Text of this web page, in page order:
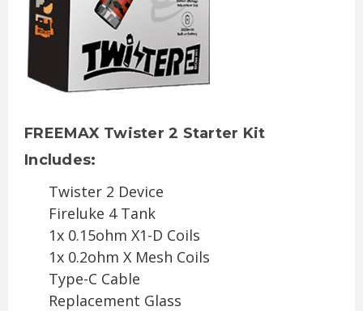
FREEMAX Twister 2 Starter Kit
Includes:
Twister 2 Device
Fireluke 4 Tank
1x 0.15ohm X1-D Coils
1x 0.2ohm X Mesh Coils
Type-C Cable
Replacement Glass